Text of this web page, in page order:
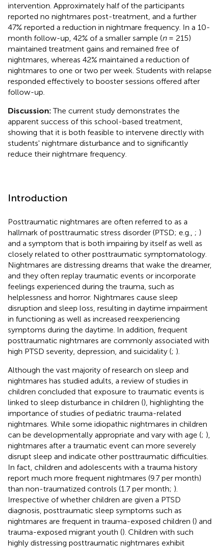
intervention. Approximately half of the participants
reported no nightmares post-treatment, and a further
47% reported a reduction in nightmare frequency. In a 10-
month follow-up, 42% of a smaller sample (n= 215)
maintained treatment gains and remained free of
nightmares, whereas 42% maintained a reduction of
nightmares to one or two per week. Students with relapse
responded effectively to booster sessions offered after
follow-up.
Discussion:The current study demonstrates the
apparent success of this school-based treatment,
showing that it is both feasible to intervene directly with
students' nightmare disturbance and to significantly
reduce their nightmare frequency.
Introduction
Posttraumatic nightmares are often referred to as a
hallmark of posttraumatic stress disorder (PTSD; e.g., ; )
and a symptom that is both impairing by itself as well as
closely related to other posttraumatic symptomatology.
Nightmares are distressing dreams that wake the dreamer,
and they often replay traumatic events or incorporate
feelings experienced during the trauma, such as
helplessness and horror. Nightmares cause sleep
disruption and sleep loss, resulting in daytime impairment
in functioning as well as increased reexperiencing
symptoms during the daytime. In addition, frequent
posttraumatic nightmares are commonly associated with
high PTSD severity, depression, and suicidality (; ).
Although the vast majority of research on sleep and
nightmares has studied adults, a review of studies in
children concluded that exposure to traumatic events is
linked to sleep disturbance in children (), highlighting the
importance of studies of pediatric trauma-related
nightmares. While some idiopathic nightmares in children
can be developmentally appropriate and vary with age (; ),
nightmares after a traumatic event can more severely
disrupt sleep and indicate other posttraumatic difficulties.
In fact, children and adolescents with a trauma history
report much more frequent nightmares (9.7 per month)
than non-traumatized controls (1.7 per month; ).
Irrespective of whether children are given a PTSD
diagnosis, posttraumatic sleep symptoms such as
nightmares are frequent in trauma-exposed children () and
trauma-exposed migrant youth (). Children with such
highly distressing posttraumatic nightmares exhibit